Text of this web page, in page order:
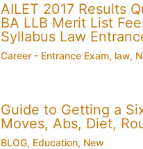
AILET 2017 Results
BA LLB Merit List
Syllabus Law
Career - Entrance Exam, law,
Guide to Getting a
Moves, Abs, Diet,
BLOG, Education, New